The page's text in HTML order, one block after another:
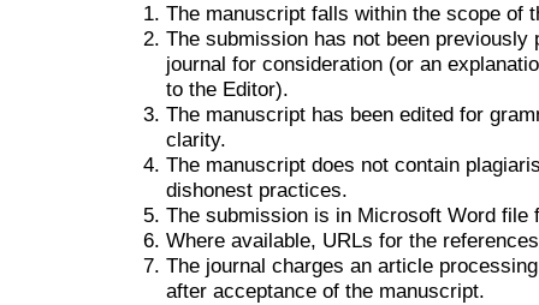
The manuscript falls within the scope of
The submission has not been
journal for consideration (or an
to the Editor).
The manuscript has been edited for
clarity.
The manuscript does not contain
dishonest practices.
The submission is in Microsoft Word file
Where available, URLs for the
The journal charges an article
after acceptance of the manuscript.